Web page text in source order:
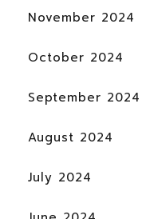
November 2024
October 2024
September 2024
August 2024
July 2024